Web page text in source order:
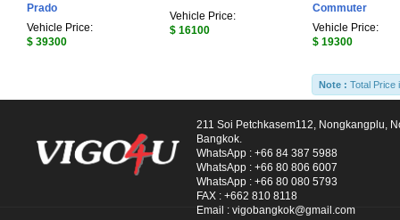
Prado
Vehicle Price:
$ 39300
Vehicle Price:
$ 16100
Commuter
Vehicle Price:
$ 19300
Note : Total Price
211 Soi Petchkasem112, Nongkangplu,
Bangkok.
WhatsApp : +66 84 387 5988
WhatsApp : +66 80 806 6007
WhatsApp : +66 80 080 5793
FAX : +662 810 8118
Email : vigobangkok@gmail.com